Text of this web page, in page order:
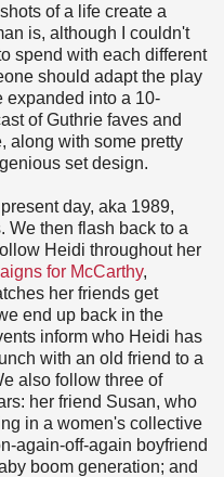
of a life create a
is, although I couldn't
spend with each different
should adapt the play
expanded into a 10-
of Guthrie faves and
along with some pretty
set design.
day, aka 1989,
We then flash back to a
Heidi throughout her
for McCarthy,
her friends get
end up back in the
inform who Heidi has
with an old friend to a
also follow three of
her friend Susan, who
in a women's collective
again-off-again boyfriend
boom generation; and